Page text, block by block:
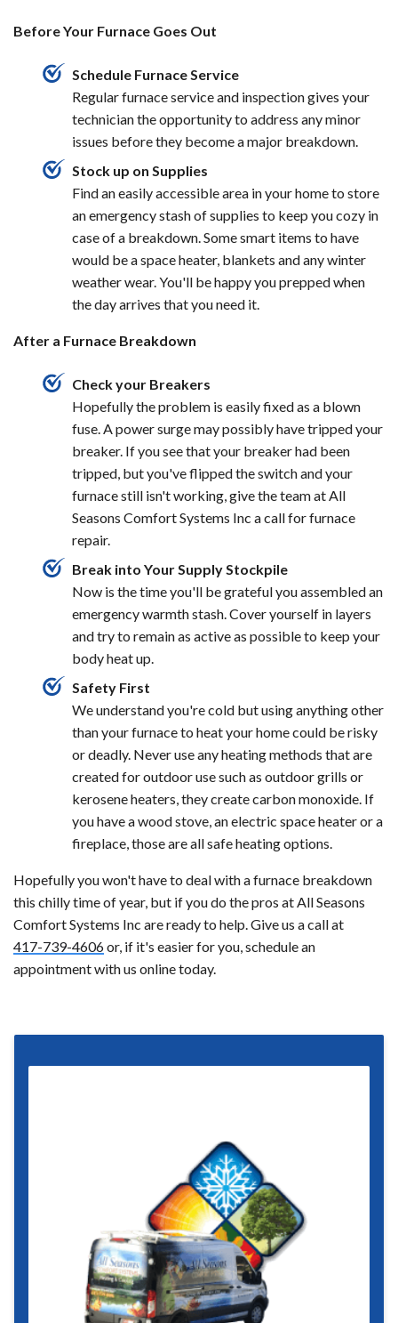
Before Your Furnace Goes Out
Schedule Furnace Service
Regular furnace service and inspection gives your
technician the opportunity to address any minor
issues before they become a major breakdown.
Stock up on Supplies
Find an easily accessible area in your home to store
an emergency stash of supplies to keep you cozy in
case of a breakdown. Some smart items to have
would be a space heater, blankets and any winter
weather wear. You'll be happy you prepped when
the day arrives that you need it.
After a Furnace Breakdown
Check your Breakers
Hopefully the problem is easily fixed as a blown
fuse. A power surge may possibly have tripped your
breaker. If you see that your breaker had been
tripped, but you've flipped the switch and your
furnace still isn't working, give the team at All
Seasons Comfort Systems Inc a call for furnace
repair.
Break into Your Supply Stockpile
Now is the time you'll be grateful you assembled an
emergency warmth stash. Cover yourself in layers
and try to remain as active as possible to keep your
body heat up.
Safety First
We understand you're cold but using anything other
than your furnace to heat your home could be risky
or deadly. Never use any heating methods that are
created for outdoor use such as outdoor grills or
kerosene heaters, they create carbon monoxide. If
you have a wood stove, an electric space heater or a
fireplace, those are all safe heating options.
Hopefully you won't have to deal with a furnace breakdown
this chilly time of year, but if you do the pros at All Seasons
Comfort Systems Inc are ready to help. Give us a call at
417-739-4606or, if it's easier for you, schedule an
appointment with us online today.